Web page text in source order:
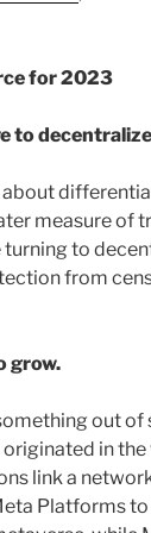
for 2023
to
measure of
turning to
from
grow.
out of
in the
link a
Platforms